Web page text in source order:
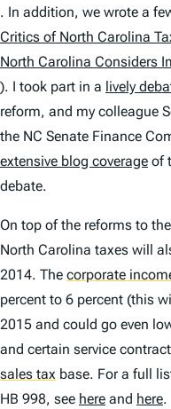
. In addition, we wrote a
Critics of North Carolina
North Carolina Considers
). I took part in a lively
reform, and my colleague
the NC Senate Finance
extensive blog coverage of
debate.
On top of the reforms to
North Carolina taxes will
2014. The corporate
percent to 6 percent (this
2015 and could go even
and certain service
sales tax base. For a full
HB 998, see here and here.